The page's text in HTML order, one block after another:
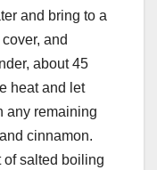
and bring to a
and
about 45
heat and let
any remaining
cinnamon.
of salted boiling